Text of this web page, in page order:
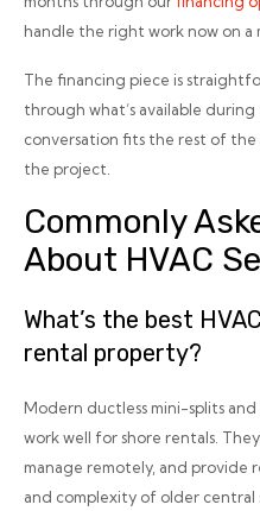
handle the right work now on a
The financing piece is
through what’s available
conversation fits the rest of the
the project.
Commonly
About HVAC
What’s the best
rental property?
Modern ductless mini-splits
work well for shore rentals.
manage remotely, and
and complexity of older central